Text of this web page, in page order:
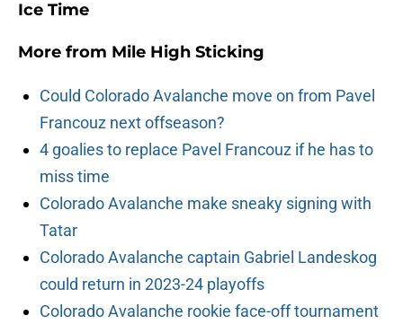
Ice Time
More from Mile High Sticking
Could Colorado Avalanche move on from Pavel
Francouz next offseason?
4 goalies to replace Pavel Francouz if he has to
miss time
Colorado Avalanche make sneaky signing with
Tatar
Colorado Avalanche captain Gabriel Landeskog
could return in 2023-24 playoffs
Colorado Avalanche rookie face-off tournament